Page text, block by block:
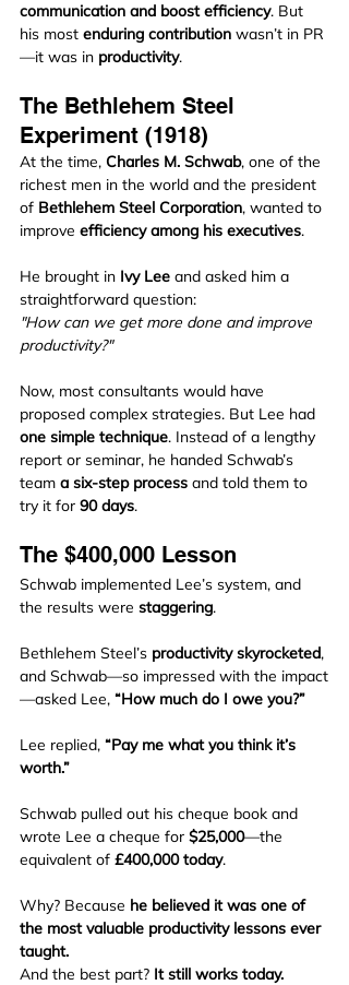
communication and boost efficiency. But
his most enduring contribution wasn’t in PR
—it was in productivity.
The Bethlehem Steel
Experiment (1918)
At the time, Charles M. Schwab, one of the
richest men in the world and the president
of Bethlehem Steel Corporation, wanted to
improve efficiency among his executives.
He brought in Ivy Lee and asked him a
straightforward question:
"How can we get more done and improve
productivity?"
Now, most consultants would have
proposed complex strategies. But Lee had
one simple technique. Instead of a lengthy
report or seminar, he handed Schwab’s
team a six-step process and told them to
try it for 90 days.
The $400,000 Lesson
Schwab implemented Lee’s system, and
the results were staggering.
Bethlehem Steel’s productivity skyrocketed,
and Schwab—so impressed with the impact
—asked Lee, “How much do I owe you?”
Lee replied, “Pay me what you think it’s
worth.”
Schwab pulled out his cheque book and
wrote Lee a cheque for $25,000—the
equivalent of £400,000 today.
Why? Because he believed it was one of
the most valuable productivity lessons ever
taught.
And the best part? It still works today.